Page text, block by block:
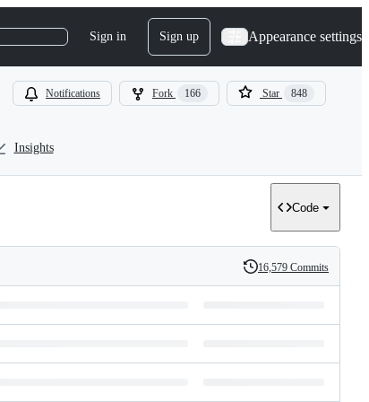
Sign in Sign up Appearance settings
Notifications Fork 166 Star 848
Insights
Code
History
16,579 Commits